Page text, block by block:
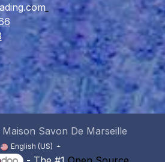
Savon De Marseille
English (US)